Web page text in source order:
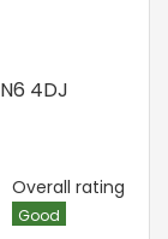
N6 4DJ
Overall rating
Good